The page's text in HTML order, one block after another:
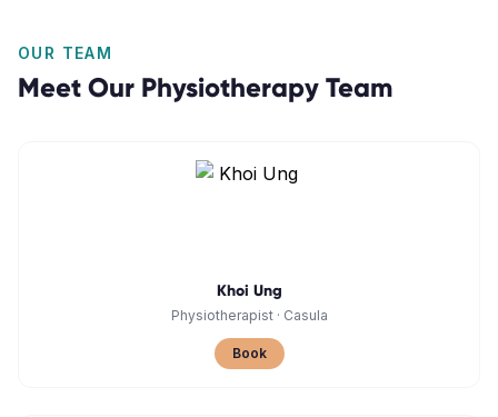
OUR TEAM
Meet Our Physiotherapy Team
Khoi Ung
Physiotherapist· Casula
Book